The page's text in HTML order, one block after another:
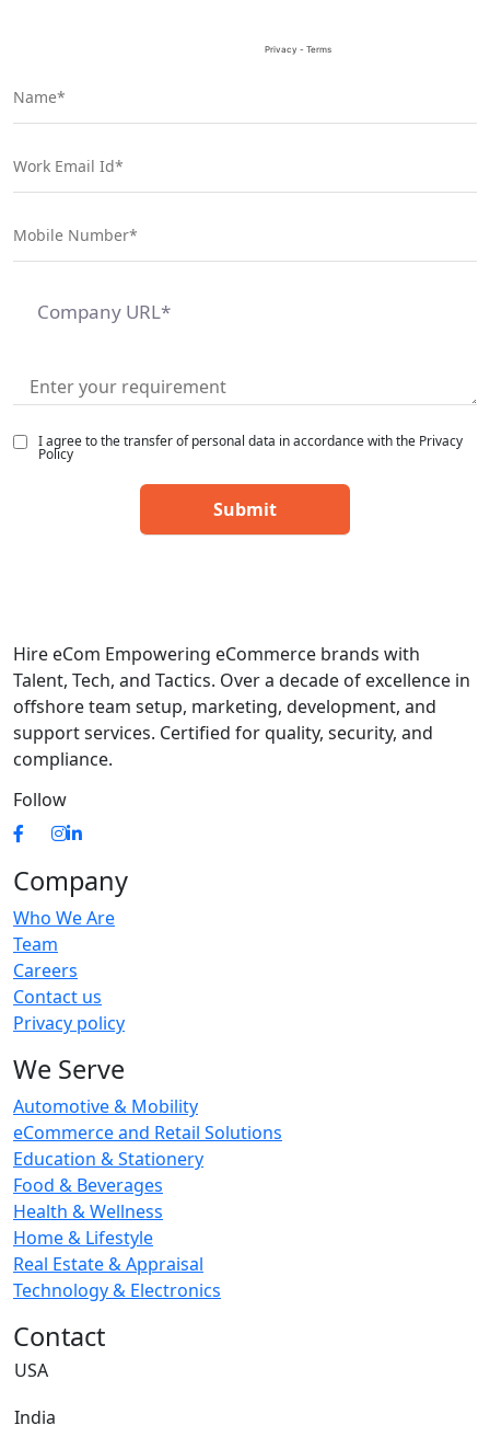
I agree to the transfer of personal data in accordance with the Privacy
Policy
Hire eCom Empowering eCommerce brands with
Talent, Tech, and Tactics. Over a decade of excellence in
offshore team setup, marketing, development, and
support services. Certified for quality, security, and
compliance.
Follow
Company
Who We Are
Team
Careers
Contact us
Privacy policy
We Serve
Automotive & Mobility
eCommerce and Retail Solutions
Education & Stationery
Food & Beverages
Health & Wellness
Home & Lifestyle
Real Estate & Appraisal
Technology & Electronics
Contact
USA
India